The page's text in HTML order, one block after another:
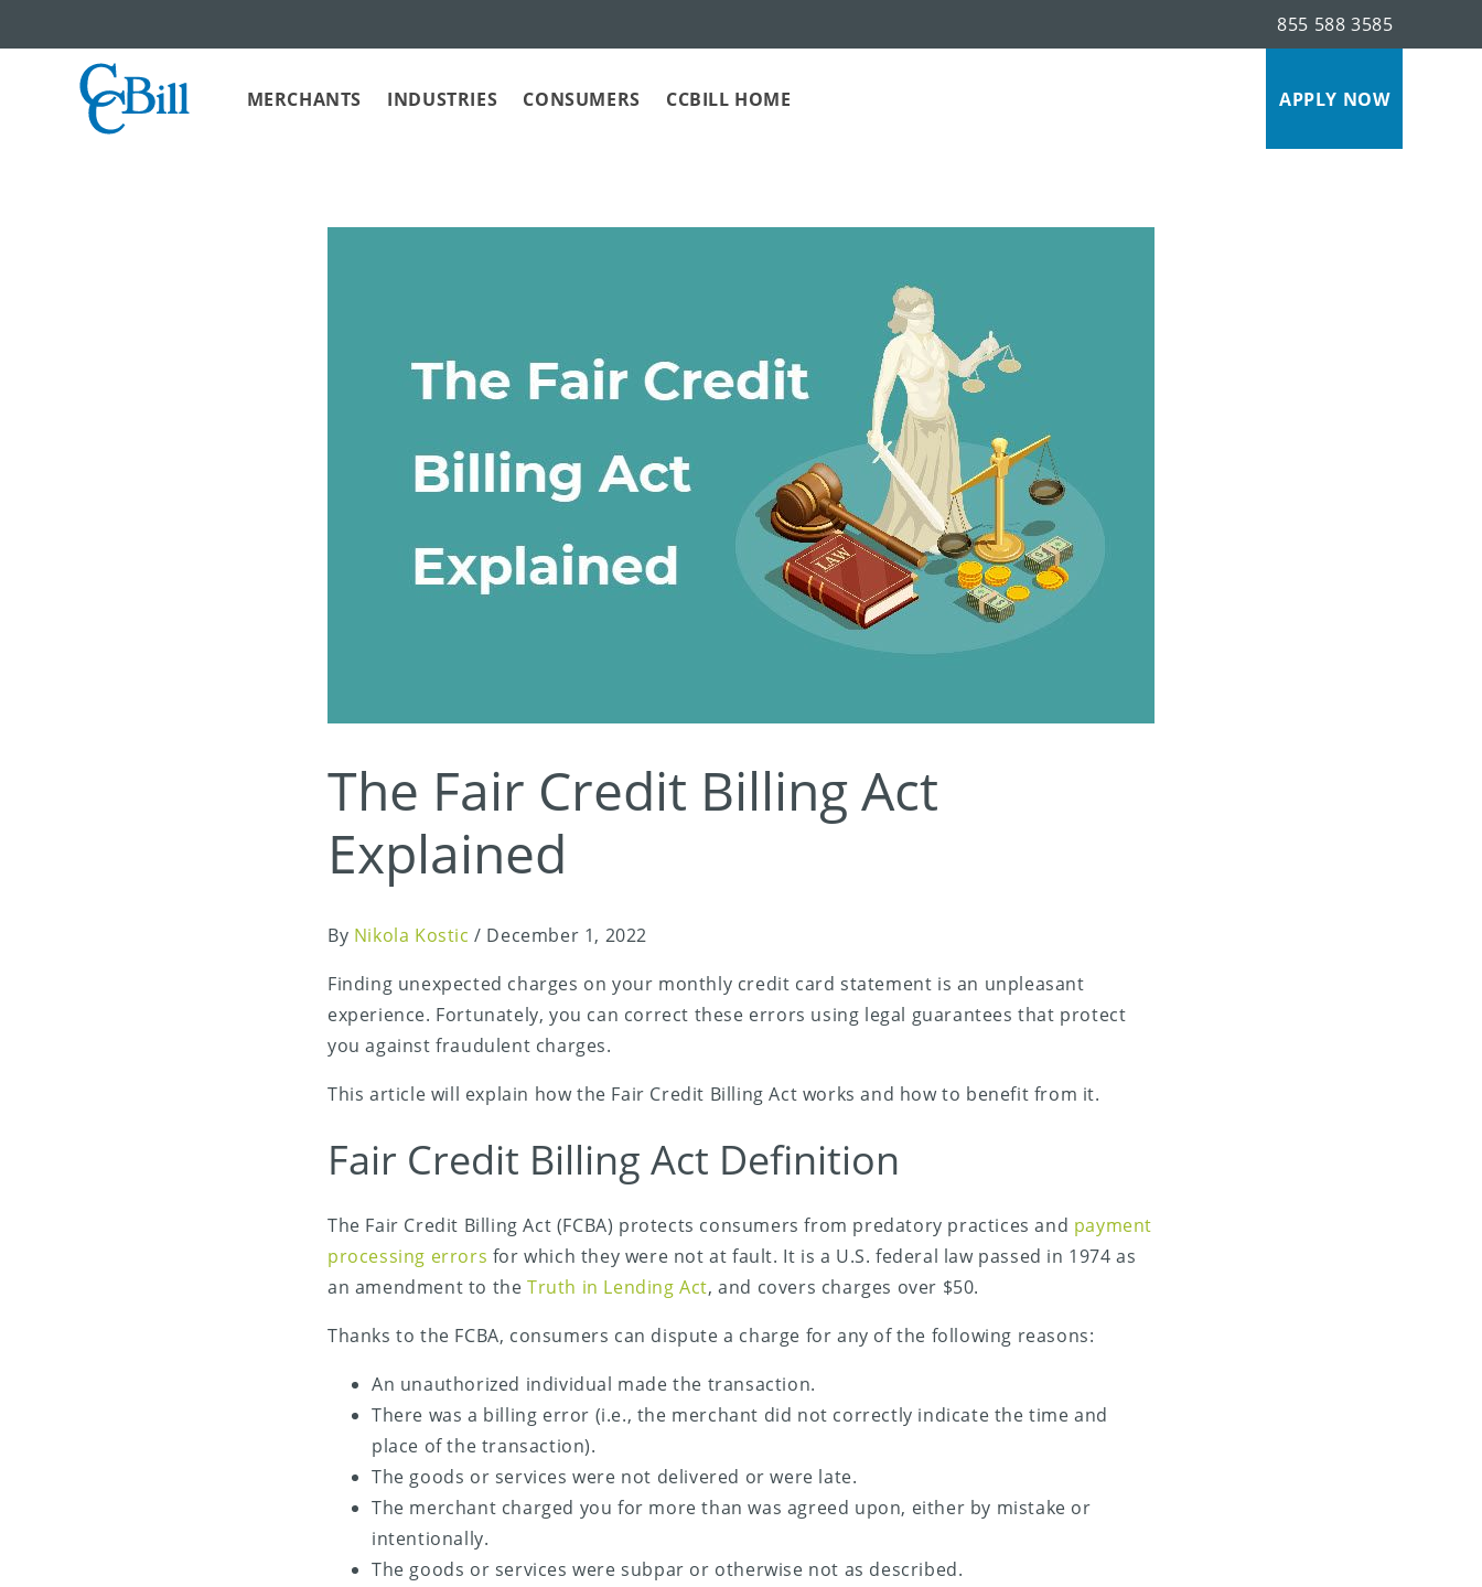
855 588 3585
MERCHANTS INDUSTRIES CONSUMERS CCBILL HOME APPLY NOW
The Fair Credit Billing Act
Explained
By Nikola Kostic / December 1, 2022
Finding unexpected charges on your monthly credit card statement is an unpleasant
experience. Fortunately, you can correct these errors using legal guarantees that protect
you against fraudulent charges.
This article will explain how the Fair Credit Billing Act works and how to benefit from it.
Fair Credit Billing Act Definition
The Fair Credit Billing Act (FCBA) protects consumers from predatory practices and payment
processing errors for which they were not at fault. It is a U.S. federal law passed in 1974 as
an amendment to theTruth in Lending Act, and covers charges over $50.
Thanks to the FCBA, consumers can dispute a charge for any of the following reasons:
An unauthorized individual made the transaction.
There was a billing error (i.e., the merchant did not correctly indicate the time and
place of the transaction).
The goods or services were not delivered or were late.
The merchant charged you for more than was agreed upon, either by mistake or
intentionally.
The goods or services were subpar or otherwise not as described.